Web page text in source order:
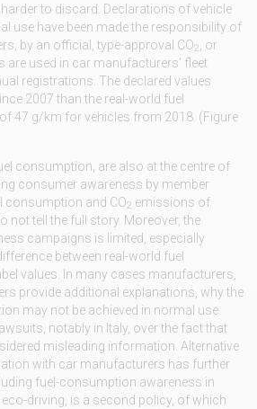
to discard. Declarations of vehicle
use have been made the responsibility of
by an official, type-approval CO2
, or
are used in car manufacturers’ fleet
registrations. The declared values
2007 than the real-world fuel
47 g/km for vehicles from 2018. (Figure
consumption, are also at the centre of
consumer awareness by member
consumption and CO2 emissions of
not tell the full story. Moreover, the
campaigns is limited, especially
between real-world fuel
values. In many cases manufacturers,
provide additional explanations, why the
may not be achieved in normal use.
notably in Italy, over the fact that
misleading information. Alternative
with car manufacturers has further
fuel-consumption awareness in
driving, is a second policy, of which